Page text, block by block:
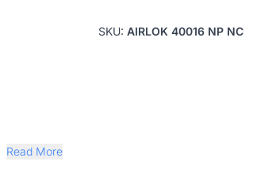
SKU: AIRLOK 40016 NP NC
Read More